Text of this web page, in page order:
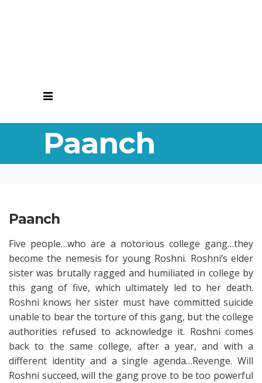
Paanch
Paanch
Five people…who are a notorious college gang…they
become the nemesis for young Roshni. Roshni’s elder
sister was brutally ragged and humiliated in college by
this gang of five, which ultimately led to her death.
Roshni knows her sister must have committed suicide
unable to bear the torture of this gang, but the college
authorities refused to acknowledge it. Roshni comes
back to the same college, after a year, and with a
different identity and a single agenda…Revenge. Will
Roshni succeed, will the gang prove to be too powerful